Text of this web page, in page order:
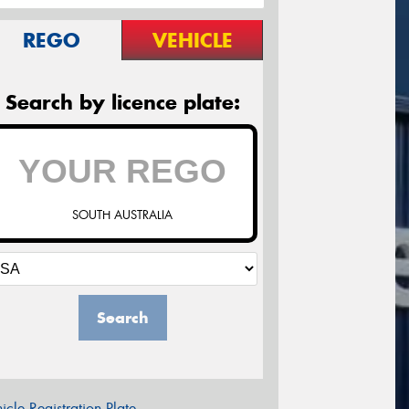
REGO VEHICLE
Search by licence plate:
SOUTH AUSTRALIA
Search